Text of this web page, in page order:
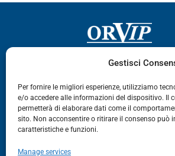
Gestisci
Per fornire le migliori esperienze, utilizziamo
e/o accedere alle informazioni del dispositivo. Il
permetterà di elaborare dati come il
sito. Non acconsentire o ritirare il consenso può
caratteristiche e funzioni.
Manage services
Via Germania, 9 -